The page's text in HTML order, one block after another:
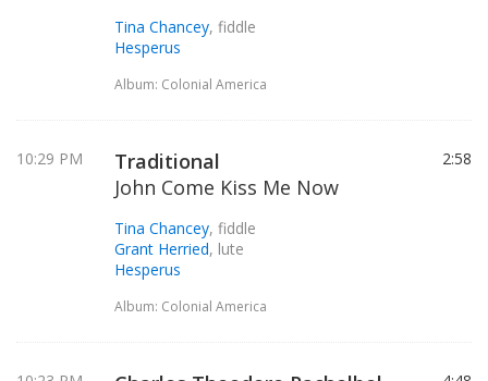
Tina Chancey, fiddle
Hesperus
Album: Colonial America
10:29 PM
Traditional
John Come Kiss Me Now
Tina Chancey, fiddle
Grant Herried, lute
Hesperus
Album: Colonial America
2:58